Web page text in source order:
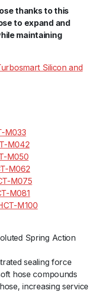
thanks to this
to expand and
maintaining
Silicon and
M033
M042
M050
M062
M075
M081
M100
Spring Action
sealing force
hose compounds
increasing service